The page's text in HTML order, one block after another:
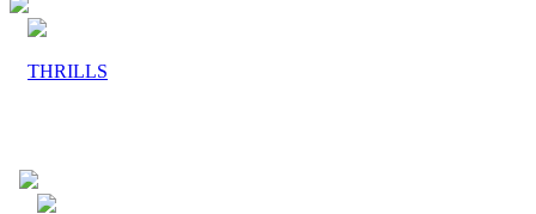
THRILLS